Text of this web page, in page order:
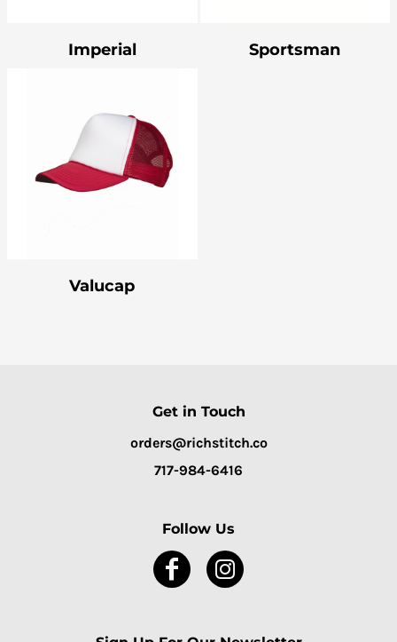
Imperial Sportsman
Valucap
Get in Touch
orders@richstitch.co
717-984-6416
Follow Us